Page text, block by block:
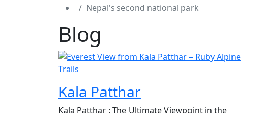
Nepal's second national park
Blog
Kala Patthar
Kala Patthar : The Ultimate Viewpoint in the